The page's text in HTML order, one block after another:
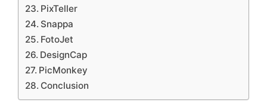
PixTeller
Snappa
FotoJet
DesignCap
PicMonkey
Conclusion